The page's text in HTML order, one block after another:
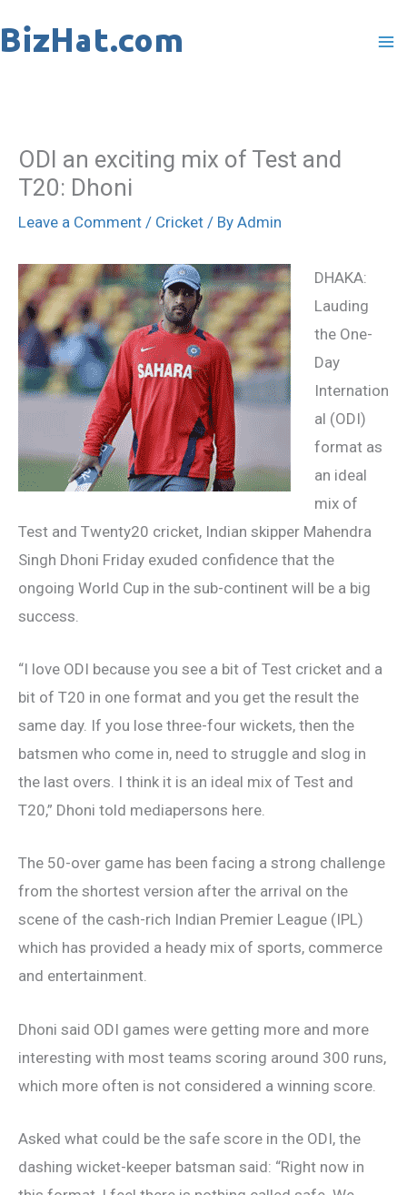
to
ODI an exciting mix of Test and
T20: Dhoni
Leave a Comment / Cricket / By Admin
DHAKA:
Lauding
the One-
Day
Internation
al (ODI)
format as
an ideal
mix of
Test and Twenty20 cricket, Indian skipper Mahendra
Singh Dhoni Friday exuded confidence that the
ongoing World Cup in the sub-continent will be a big
success.
“I love ODI because you see a bit of Test cricket and a
bit of T20 in one format and you get the result the
same day. If you lose three-four wickets, then the
batsmen who come in, need to struggle and slog in
the last overs. I think it is an ideal mix of Test and
T20,” Dhoni told mediapersons here.
The 50-over game has been facing a strong challenge
from the shortest version after the arrival on the
scene of the cash-rich Indian Premier League (IPL)
which has provided a heady mix of sports, commerce
and entertainment.
Dhoni said ODI games were getting more and more
interesting with most teams scoring around 300 runs,
which more often is not considered a winning score.
Asked what could be the safe score in the ODI, the
dashing wicket-keeper batsman said: “Right now in